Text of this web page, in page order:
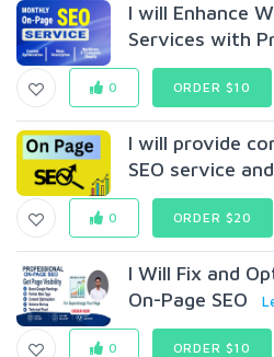
I will Enhance
Services with
0 ORDER $10
I will provide
SEO service
0 ORDER $20
I Will Fix and
On-Page SEO
0 ORDER $10